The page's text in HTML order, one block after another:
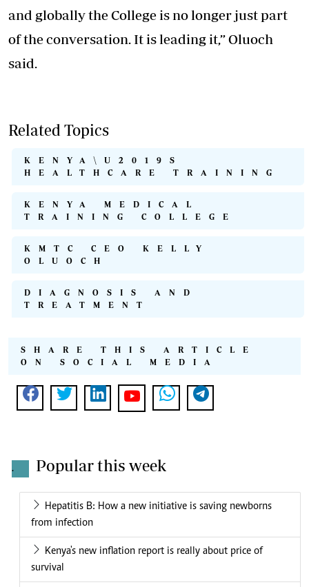
and globally the College is no longer just part
of the conversation. It is leading it,” Oluoch
said.
Related Topics
KENYA\U2019S
HEALTHCARE TRAINING
KENYA MEDICAL
TRAINING COLLEGE
KMTC CEO KELLY
OLUOCH
DIAGNOSIS AND
TREATMENT
SHARE THIS ARTICLE
ON SOCIAL MEDIA
. Popular this week
Hepatitis B: How a new initiative is saving newborns
from infection
Kenya's new inflation report is really about price of
survival